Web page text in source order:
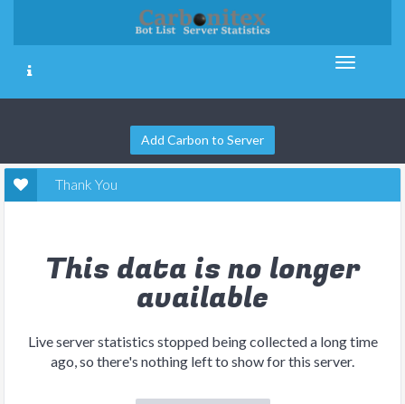
Add Carbon to Server
Thank You
This data is no longer
available
Live server statistics stopped being collected a long time
ago, so there's nothing left to show for this server.